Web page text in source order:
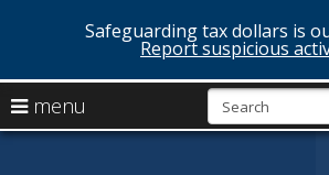
to
content
Safeguarding tax dollars is
Report suspicious
menu
arrow
Menu